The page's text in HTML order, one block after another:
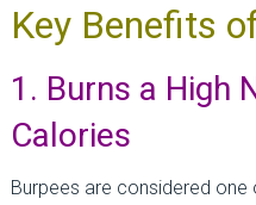
Key Benefits
1. Burns a High
Calories
Burpees are considered